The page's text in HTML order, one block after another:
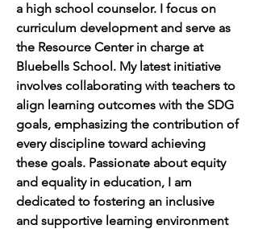
a high school counselor. I focus on
curriculum development and serve as
the Resource Center in charge at
Bluebells School. My latest initiative
involves collaborating with teachers to
align learning outcomes with the SDG
goals, emphasizing the contribution of
every discipline toward achieving
these goals. Passionate about equity
and equality in education, I am
dedicated to fostering an inclusive
and supportive learning environment